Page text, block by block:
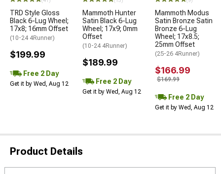
TRD Style Gloss
Black 6-Lug Wheel;
17x8; 16mm Offset
(10-24 4Runner)
$199.99
Free 2 Day
Get it by Wed, Aug 12
Mammoth Hunter
Satin Black 6-Lug
Wheel; 17x9; 0mm
Offset
(10-24 4Runner)
$189.99
Free 2 Day
Get it by Wed, Aug 12
Mammoth Modus
Satin Bronze Satin
Bronze 6-Lug
Wheel; 17x8.5;
25mm Offset
(25-26 4Runner)
$166.99
$169.99
Free 2 Day
Get it by Wed, Aug 12
Product Details